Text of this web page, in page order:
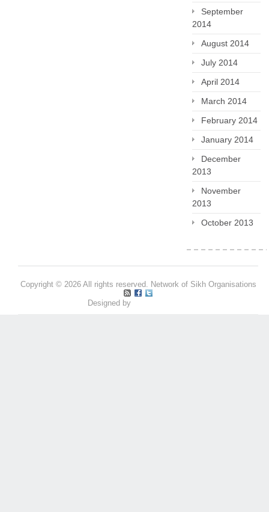
September
2014
August 2014
July 2014
April 2014
March 2014
February 2014
January 2014
December
2013
November
2013
October 2013
Copyright © 2026 All rights reserved. Network of Sikh Organisations
Designed by